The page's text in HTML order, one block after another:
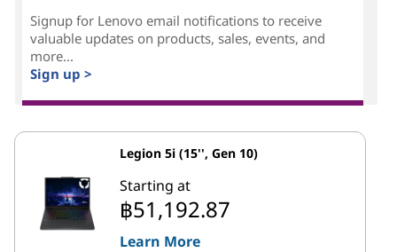
Signup for Lenovo email notifications to receive
valuable updates on products, sales, events, and
more...
Sign up >
Legion 5i (15'', Gen 10)
Starting at
฿51,192.87
Learn More